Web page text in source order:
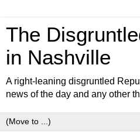
The
in Nashville
A right-leaning disgruntled
news of the day and any other